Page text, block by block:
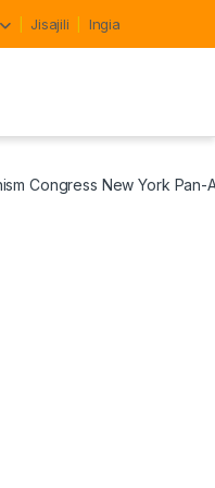
Jisajili Ingia
Congress New York